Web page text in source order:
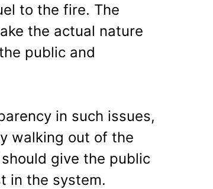
to the fire. The
the actual nature
public and
in such issues,
walking out of the
give the public
in the system.